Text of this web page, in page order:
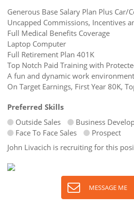
Generous Base Salary Plan Plus Car/
Uncapped Commissions, Incentives
Full Medical Benefits Coverage
Laptop Computer
Full Retirement Plan 401K
Top Notch Paid Training with
A fun and dynamic work environment
On Target Earnings, First Year 80K,
Preferred Skills
Outside Sales
Business
Face To Face Sales
Prospect
John Livacich is recruiting for this
MESSAGE ME